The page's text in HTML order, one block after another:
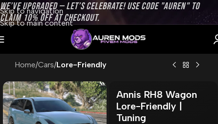
Skip to navigation
Skip to main content
WE’VE UPGRADED — LET’S CELEBRATE! USE CODE "AUREN" TO
CLAIM 10% OFF AT CHECKOUT.
Home Cars Lore-Friendly
Annis RH8 Wagon
Lore-Friendly |
Tuning